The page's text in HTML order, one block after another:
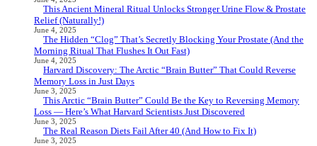
This Ancient Mineral Ritual Unlocks Stronger Urine Flow & Prostate
Relief (Naturally!)
June 4, 2025
The Hidden “Clog” That’s Secretly Blocking Your Prostate (And the
Morning Ritual That Flushes It Out Fast)
June 4, 2025
Harvard Discovery: The Arctic “Brain Butter” That Could Reverse
Memory Loss in Just Days
June 3, 2025
This Arctic “Brain Butter” Could Be the Key to Reversing Memory
Loss — Here’s What Harvard Scientists Just Discovered
June 3, 2025
The Real Reason Diets Fail After 40 (And How to Fix It)
June 3, 2025